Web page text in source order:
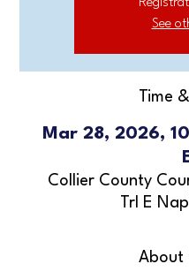
See
Time
Mar 28, 2026,
Collier County
Trl E
About